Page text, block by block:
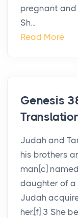
pregnant and
Sh...
Read More
Genesis
Judah and
his brothers
man[c]
daughter of a
Judah
her.[f] 3 She